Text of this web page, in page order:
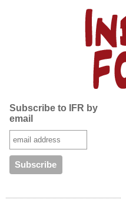
Subscribe to IFR by
email